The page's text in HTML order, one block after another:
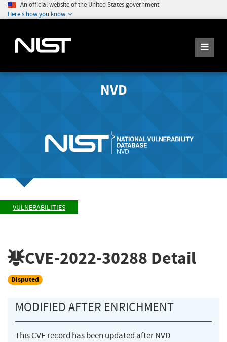
An official website of the United States government
Here's how you know
NVD
VULNERABILITIES
CVE-2022-30288 Detail
Disputed
MODIFIED AFTER ENRICHMENT
This CVE record has been updated after NVD